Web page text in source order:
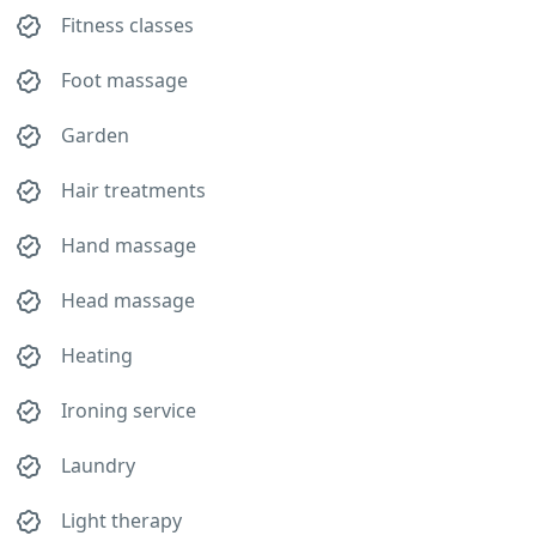
Fitness classes
Foot massage
Garden
Hair treatments
Hand massage
Head massage
Heating
Ironing service
Laundry
Light therapy